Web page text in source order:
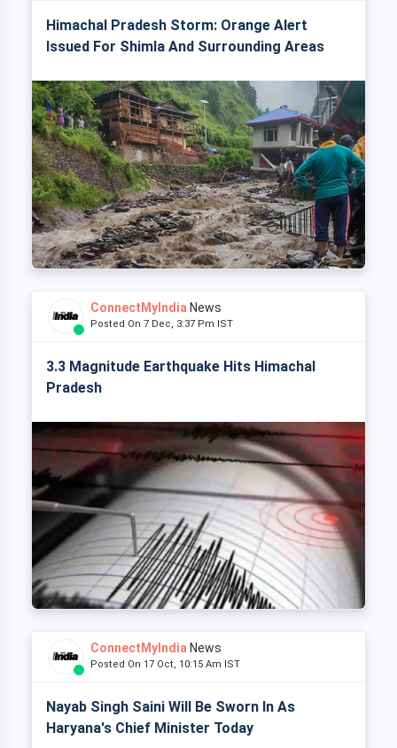
Himachal Pradesh Storm: Orange Alert
Issued For Shimla And Surrounding Areas
ConnectMyIndia News
Posted On 7 Dec, 3:37 Pm IST
3.3 Magnitude Earthquake Hits Himachal
Pradesh
ConnectMyIndia News
Posted On 17 Oct, 10:15 Am IST
Nayab Singh Saini Will Be Sworn In As
Haryana's Chief Minister Today